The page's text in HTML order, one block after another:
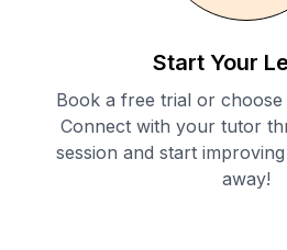
Start Your
Book a free trial or choose
Connect with your tutor
session and start
away!